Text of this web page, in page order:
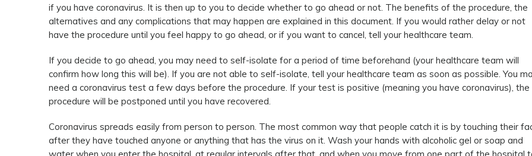
if you have coronavirus. It is then up to you to decide whether to go ahead or not. The benefits of the procedure, the
alternatives and any complications that may happen are explained in this document. If you would rather delay or not
have the procedure until you feel happy to go ahead, or if you want to cancel, tell your healthcare team.
If you decide to go ahead, you may need to self-isolate for a period of time beforehand (your healthcare team will
confirm how long this will be). If you are not able to self-isolate, tell your healthcare team as soon as possible. You
need a coronavirus test a few days before the procedure. If your test is positive (meaning you have coronavirus), the
procedure will be postponed until you have recovered.
Coronavirus spreads easily from person to person. The most common way that people catch it is by touching their
after they have touched anyone or anything that has the virus on it. Wash your hands with alcoholic gel or soap and
water when you enter the hospital, at regular intervals after that, and when you move from one part of the hospital